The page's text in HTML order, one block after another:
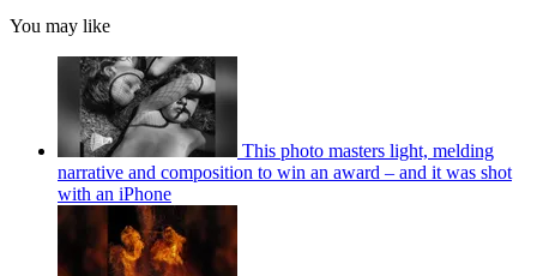
You may like
This photo masters light, melding
narrative and composition to win an award – and it was shot
with an iPhone